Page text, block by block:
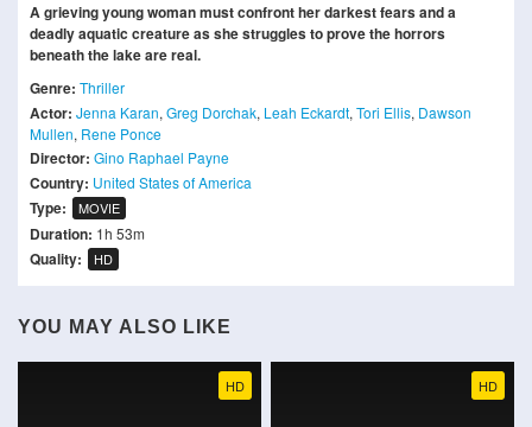
A grieving young woman must confront her darkest fears and a
deadly aquatic creature as she struggles to prove the horrors
beneath the lake are real.
Genre: Thriller
Actor: Jenna Karan, Greg Dorchak, Leah Eckardt, Tori Ellis, Dawson
Mullen, Rene Ponce
Director: Gino Raphael Payne
Country: United States of America
Type: MOVIE
Duration: 1h 53m
Quality: HD
YOU MAY ALSO LIKE
HD HD